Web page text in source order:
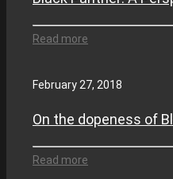
Read more
February 27, 2018
On the dopeness of
Read more